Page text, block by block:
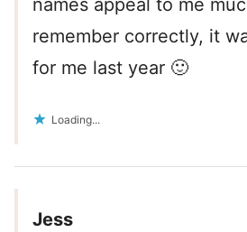
remember correctly, it
for me last year 🙂
Loading...
Jess